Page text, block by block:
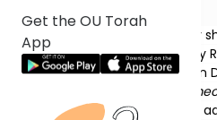
Get the OU Torah
App
Similar guidance was recently
Jewish Action (Spring 2025) by
Ateres Shmuel of Waterbury
who is a living example of the